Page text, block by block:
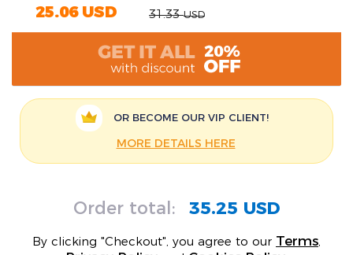
31.33 USD
25.06 USD
OR BECOME OUR VIP CLIENT!
MORE DETAILS HERE
Order total: 35.25 USD
By clicking "Checkout", you agree to our Terms,